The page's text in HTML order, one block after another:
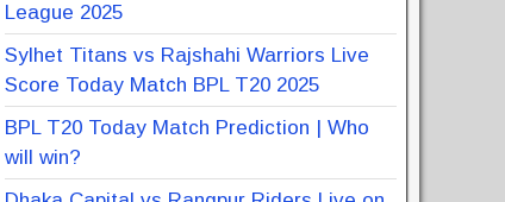
League 2025
Sylhet Titans vs Rajshahi Warriors Live
Score Today Match BPL T20 2025
BPL T20 Today Match Prediction | Who
will win?